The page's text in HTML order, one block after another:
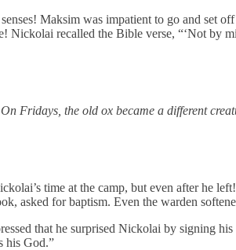
Maksim was impatient to go and
Nickolai recalled the Bible verse, “‘Not by
On Fridays, the old ox became a different
time at the camp, but even after he
asked for baptism. Even the warden
that he surprised Nickolai by signing
his God.”